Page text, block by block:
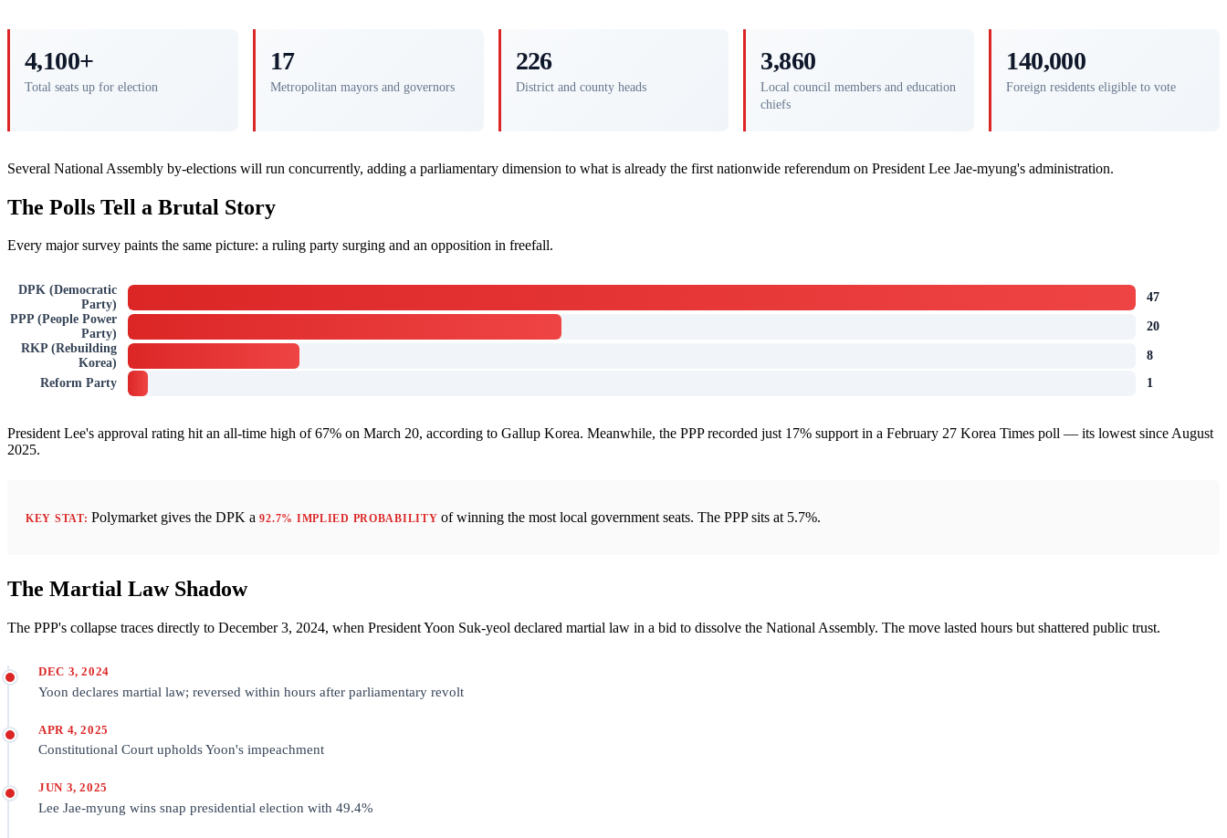
4,100+
Total seats up for election
17
Metropolitan mayors and governors
226
District and county heads
3,860
Local council members and education
chiefs
140,000
Foreign residents eligible to vote
Several National Assembly by-elections will run concurrently, adding a parliamentary dimension to what is already the first nationwide referendum on President Lee Jae-myung's administration.
The Polls Tell a Brutal Story
Every major survey paints the same picture: a ruling party surging and an opposition in freefall.
DPK (Democratic
Party)
47
PPP (People Power
Party)
20
RKP (Rebuilding
Korea)
8
Reform Party
1
President Lee's approval rating hit an all-time high of 67% on March 20, according to Gallup Korea. Meanwhile, the PPP recorded just 17% support in a February 27 Korea Times poll — its lowest since August
2025.
KEY STAT: Polymarket gives the DPK a92.7% IMPLIED PROBABILITY of winning the most local government seats. The PPP sits at 5.7%.
The Martial Law Shadow
The PPP's collapse traces directly to December 3, 2024, when President Yoon Suk-yeol declared martial law in a bid to dissolve the National Assembly. The move lasted hours but shattered public trust.
DEC 3, 2024
Yoon declares martial law; reversed within hours after parliamentary revolt
APR 4, 2025
Constitutional Court upholds Yoon's impeachment
JUN 3, 2025
Lee Jae-myung wins snap presidential election with 49.4%